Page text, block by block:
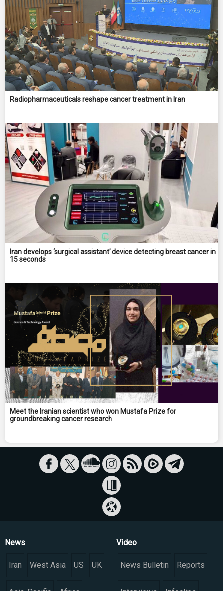
Radiopharmaceuticals reshape cancer treatment in Iran
Iran develops ‘surgical assistant’ device detecting breast cancer in
15 seconds
Meet the Iranian scientist who won Mustafa Prize for
groundbreaking cancer research
News
Iran West Asia US UK
Video
News Bulletin Reports